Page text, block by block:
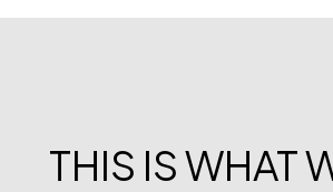
THIS IS WHAT